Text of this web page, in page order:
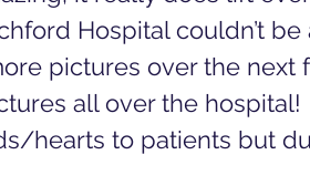
Hospital couldn’t
pictures over the next
all over the hospital!
hearts to patients but